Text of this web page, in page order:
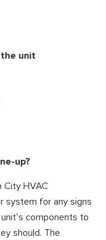
unit
up?
City HVAC
system for any signs
components to
should. The